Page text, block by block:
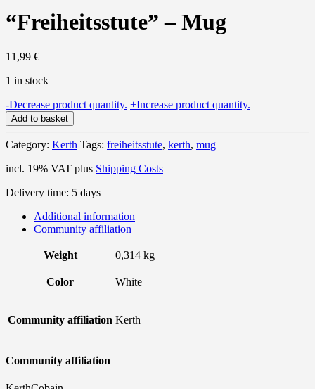
“Freiheitsstute” – Mug
11,99 €
1 in stock
-Decrease product quantity. "Freiheitsstute"
Mug
quantity
+Increase product quantity.
Add to basket
Category: Kerth Tags: freiheitsstute, kerth, mug
incl. 19% VAT plus Shipping Costs
Delivery time: 5 days
Additional information
Community affiliation
Weight 0,314 kg
Color White
Community affiliation Kerth
Community affiliation